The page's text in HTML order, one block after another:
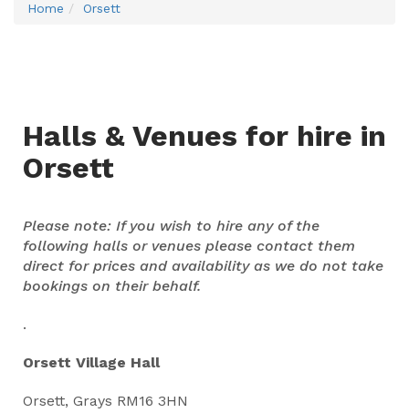
Home Orsett
Halls & Venues for hire in
Orsett
Please note: If you wish to hire any of the
following halls or venues please contact them
direct for prices and availability as we do not take
bookings on their behalf.
.
Orsett Village Hall
Orsett, Grays RM16 3HN